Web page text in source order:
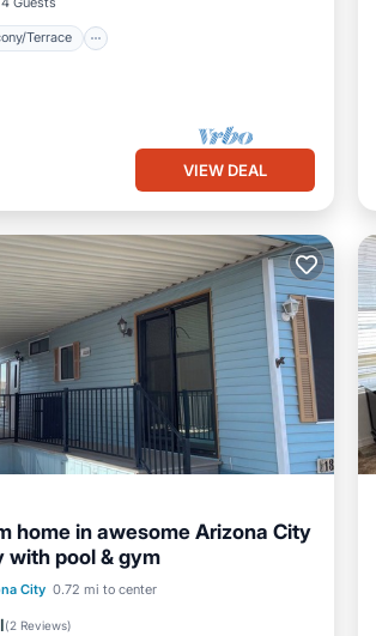
Terrace
VIEW DEAL
home in awesome Arizona City
with pool & gym
City 0.72 mi to center
(2 Reviews)